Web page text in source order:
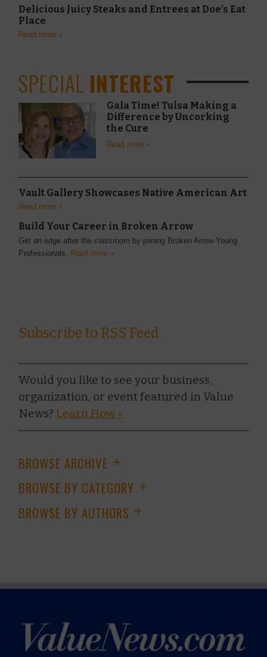
Delicious Juicy Steaks and Entrees at Doe’s Eat
Place
Read more »
SPECIAL INTEREST
Gala Time! Tulsa Making a
Difference by Uncorking
the Cure
Read more »
Vault Gallery Showcases Native American Art
Read more »
Build Your Career in Broken Arrow
Get an edge after the classroom by joining Broken Arrow Young
Professionals. Read more »
Subscribe to RSS Feed
Would you like to see your business,
organization, or event featured in Value
News? Learn How »
BROWSE ARCHIVE +
BROWSE BY CATEGORY +
BROWSE BY AUTHORS +